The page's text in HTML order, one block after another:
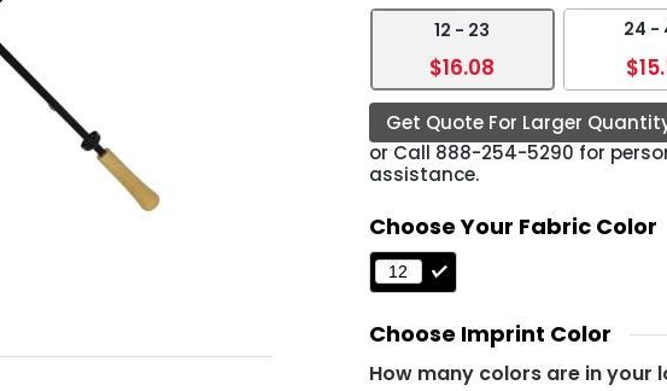
12 - 23
$16.08
24 -
Get Quote For Larger
or Call 888-254-5290 for
assistance.
Choose Your Fabric Color
Choose Imprint Color
How many colors are in your